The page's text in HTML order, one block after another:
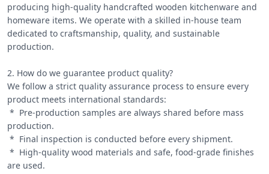
producing high-quality handcrafted wooden kitchenware and
homeware items. We operate with a skilled in-house team
dedicated to craftsmanship, quality, and sustainable
production.
2. How do we guarantee product quality?
We follow a strict quality assurance process to ensure every
product meets international standards:
production.
are used.